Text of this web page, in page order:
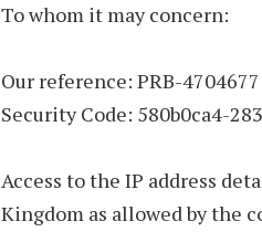
To whom it may concern:
Our reference: PRB-
Security Code: 580b0ca4-
Access to the IP address
Kingdom as allowed by the